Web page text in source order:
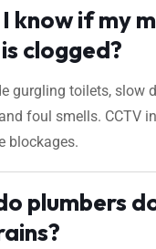
know if my
clogged?
gurgling toilets, slow
foul smells. CCTV
blockages.
plumbers